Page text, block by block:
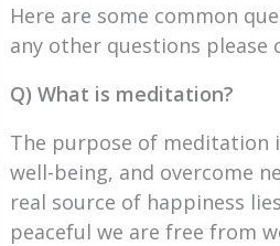
Here are some common
any other questions please
Q) What is meditation?
The purpose of meditation
well-being, and overcome
real source of happiness
peaceful we are free from